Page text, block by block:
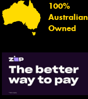
100%
Australian
Owned